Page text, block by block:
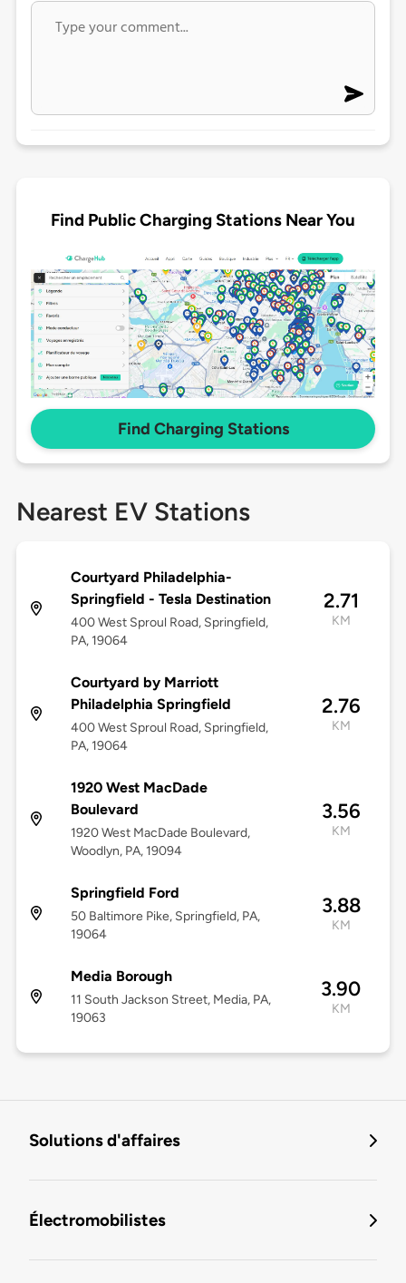
Find Public Charging Stations Near You
Find Charging Stations
Nearest EV Stations
Courtyard Philadelphia-
Springfield - Tesla Destination
400 West Sproul Road, Springfield,
PA, 19064
2.71
KM
Courtyard by Marriott
Philadelphia Springfield
400 West Sproul Road, Springfield,
PA, 19064
2.76
KM
1920 West MacDade
Boulevard
1920 West MacDade Boulevard,
Woodlyn, PA, 19094
3.56
KM
Springfield Ford
50 Baltimore Pike, Springfield, PA,
19064
3.88
KM
Media Borough
11 South Jackson Street, Media, PA,
19063
3.90
KM
Solutions d'affaires
Électromobilistes